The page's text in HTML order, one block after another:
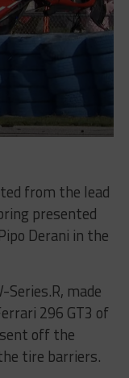
from the lead
presented
Derani in the
Series.R, made
296 GT3 of
off the
tire barriers.